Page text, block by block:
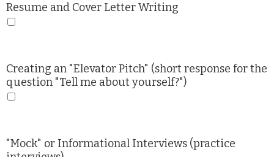
Resume and Cover Letter Writing
Creating an "Elevator Pitch" (short response for the
question "Tell me about yourself?")
"Mock" or Informational Interviews (practice